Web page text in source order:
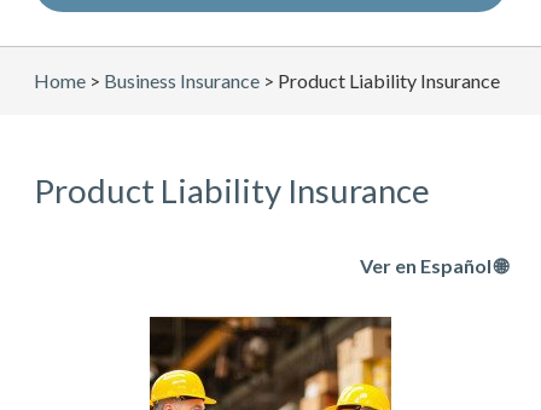
Home > Business Insurance > Product Liability Insurance
Product Liability Insurance
Ver en Español 🌐